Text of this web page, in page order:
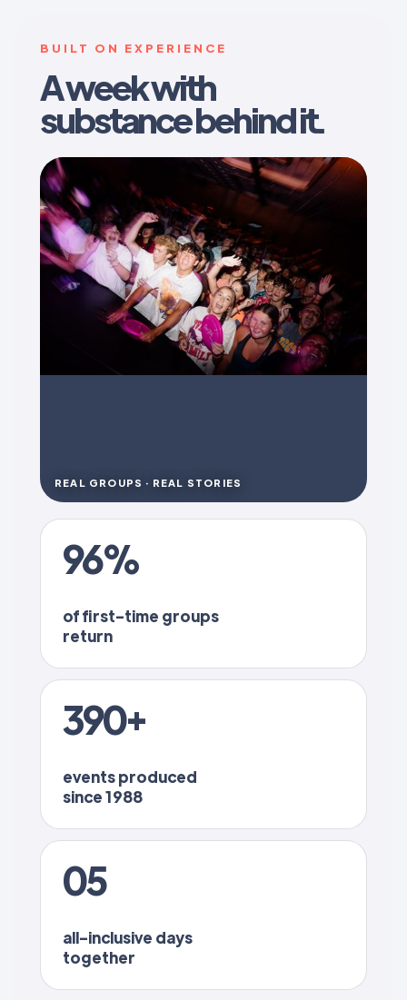
BUILT ON EXPERIENCE
A week with
substance behind it.
REAL GROUPS · REAL STORIES
96%
of first-time groups
return
390+
events produced
since 1988
05
all-inclusive days
together